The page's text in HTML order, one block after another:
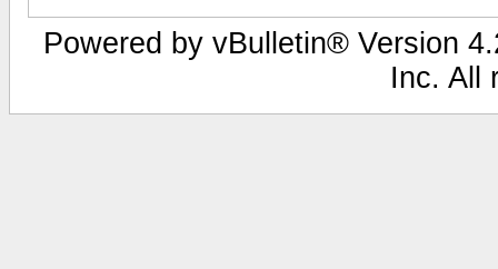
Powered by vBulletin® Version
Inc. All